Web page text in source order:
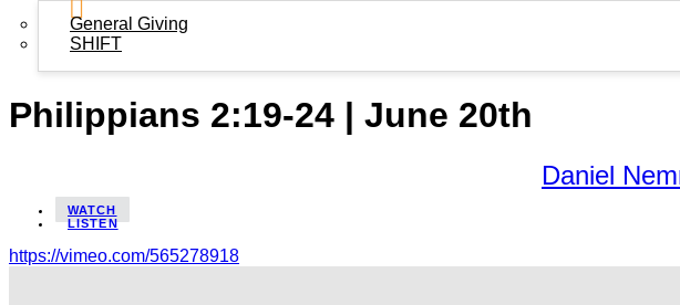
General Giving
SHIFT
Philippians 2:19-24 | June 20th
Daniel
WATCH
LISTEN
https://vimeo.com/565278918